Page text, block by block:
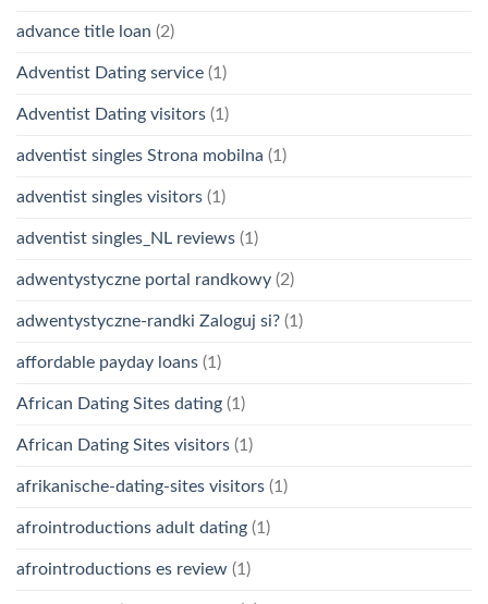
advance title loan (2)
Adventist Dating service (1)
Adventist Dating visitors (1)
adventist singles Strona mobilna (1)
adventist singles visitors (1)
adventist singles_NL reviews (1)
adwentystyczne portal randkowy (2)
adwentystyczne-randki Zaloguj si? (1)
affordable payday loans (1)
African Dating Sites dating (1)
African Dating Sites visitors (1)
afrikanische-dating-sites visitors (1)
afrointroductions adult dating (1)
afrointroductions es review (1)